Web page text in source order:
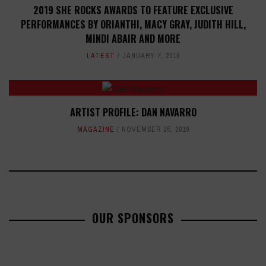
2019 SHE ROCKS AWARDS TO FEATURE EXCLUSIVE
PERFORMANCES BY ORIANTHI, MACY GRAY, JUDITH HILL,
MINDI ABAIR AND MORE
LATEST JANUARY 7, 2019
ARTIST PROFILE: DAN NAVARRO
MAGAZINE NOVEMBER 25, 2019
OUR SPONSORS